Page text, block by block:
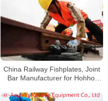
China Railway Fishplates, Joint
Bar Manufacturer for Hohhot